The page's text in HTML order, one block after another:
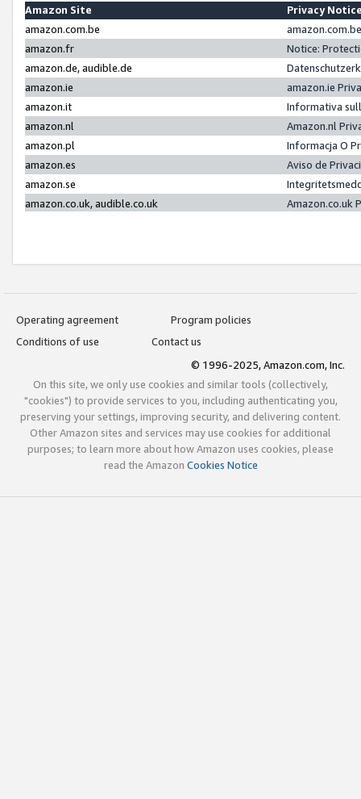
Amazon Site
Privacy
amazon.com.be
amazon.fr
Notice:
amazon.de, audible.de
amazon.ie
amazon.ie
amazon.it
Informativa
amazon.nl
Amazon.nl
amazon.pl
Informacja O
amazon.es
Aviso de
amazon.se
amazon.co.uk, audible.co.uk
Amazon.co.uk
Operating agreement
Program policies
Conditions of use
Contact us
© 1996-2025, Amazon.com, Inc.
On this site, we only use cookies and similar tools (collectively,
"cookies") to provide services to you, including authenticating you,
preserving your settings, improving security, and delivering content.
Other Amazon sites and services may use cookies for additional
purposes; to learn more about how Amazon uses cookies, please
read the Amazon Cookies Notice